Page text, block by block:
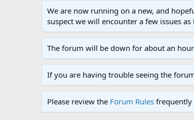
We are now running on a new, and
suspect we will encounter a few issues
The forum will be down for about an
If you are having trouble seeing the
Please review the Forum Rules frequently